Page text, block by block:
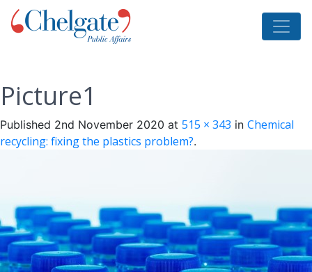
Picture1
Published 2nd November 2020 at 515 × 343 in Chemical
recycling: fixing the plastics problem?.